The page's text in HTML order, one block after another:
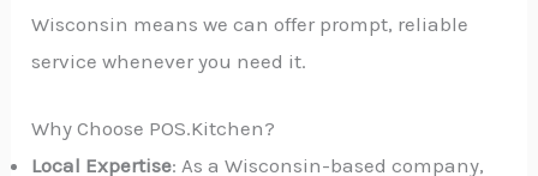
Wisconsin means we can offer prompt, reliable
service whenever you need it.
Why Choose POS.Kitchen?
Local Expertise: As a Wisconsin-based company,